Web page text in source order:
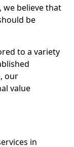
we believe that
be
to a variety
our
value
in